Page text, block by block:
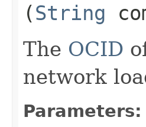
(String
The OCID
network
Parameters: